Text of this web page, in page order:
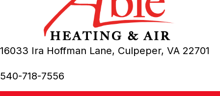
16033 Ira Hoffman Lane, Culpeper, VA 22701
540-718-7556